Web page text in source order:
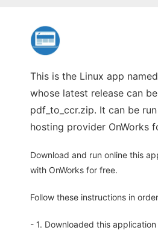
This is the Linux app
whose latest release can
pdf_to_ccr.zip. It can be
hosting provider OnWorks
Download and run online this
with OnWorks for free.
Follow these instructions in
- 1. Downloaded this application